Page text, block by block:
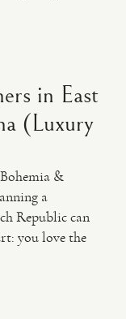
in East
(Luxury
&
a
Republic can
you love the